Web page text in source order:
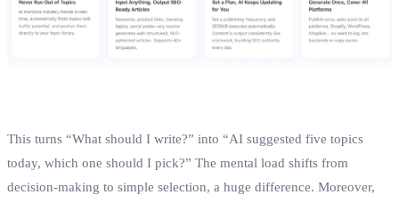
This turns “What should I write?” into “AI suggested five topics
today, which one should I pick?” The mental load shifts from
decision‑making to simple selection, a huge difference. Moreover,